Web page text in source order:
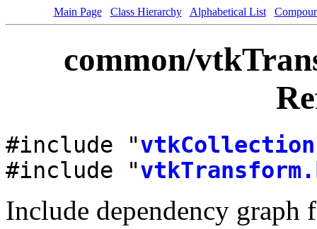
Main Page Class Hierarchy Alphabetical List
common/
#include "
#include "
Include dependency